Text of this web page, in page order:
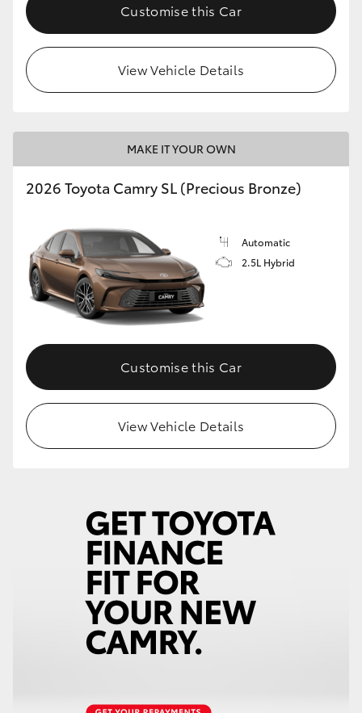
Customise this Car
View Vehicle Details
MAKE IT YOUR OWN
2026 Toyota Camry SL (Precious Bronze)
Automatic
2.5L Hybrid
Customise this Car
View Vehicle Details